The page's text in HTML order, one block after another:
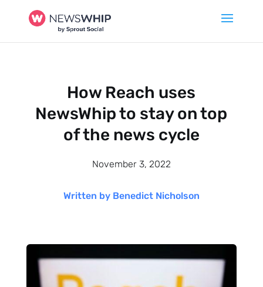
How Reach uses
NewsWhip to stay on top
of the news cycle
November 3, 2022
Written by Benedict Nicholson